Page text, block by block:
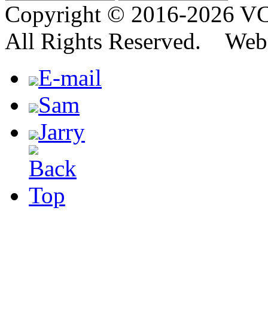
Copyright © 2016-2026
All Rights Reserved.
E-mail
Sam
Jarry